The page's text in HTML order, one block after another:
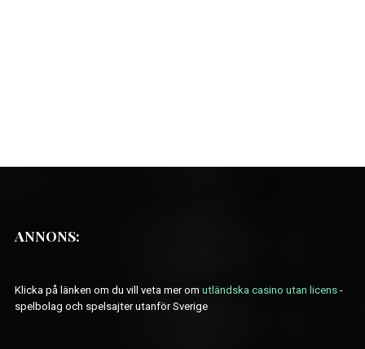
ANNONS:
Klicka på länken om du vill veta mer om utländska casino utan licens-
spelbolag och spelsajter utanför Sverige